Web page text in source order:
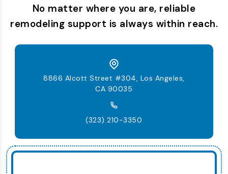
No matter where you are, reliable
remodeling support is always within reach.
8866 Alcott Street #304, Los Angeles,
CA 90035
(323) 210-3350